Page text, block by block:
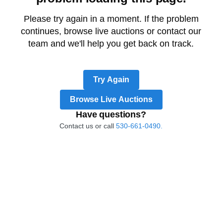
Please try again in a moment. If the problem
continues, browse live auctions or contact our
team and we'll help you get back on track.
Try Again
Browse Live Auctions
Have questions?
Contact us or call 530-661-0490.